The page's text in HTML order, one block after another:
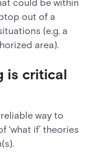
could be within
out of a
(e.g. a
area).
is critical
way to
‘what if’ theories